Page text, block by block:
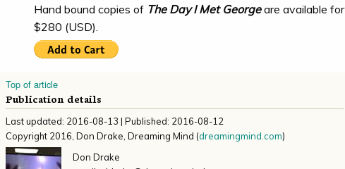
Hand bound copies of The Day I Met Georgeare available for
$280 (USD).
Top of article
Publication details
Last updated: 2016-08-13 | Published: 2016-08-12
Copyright 2016, Don Drake, Dreaming Mind (dreamingmind.com)
Don Drake